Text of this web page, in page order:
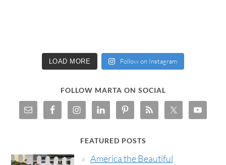
LOAD MORE Follow on Instagram
FOLLOW MARTA ON SOCIAL
FEATURED POSTS
America the Beautiful